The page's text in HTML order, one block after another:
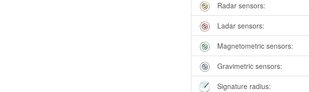
Radar sensors:
Ladar sensors:
Magnetometric sensors:
Gravimetric sensors:
Signature radius: